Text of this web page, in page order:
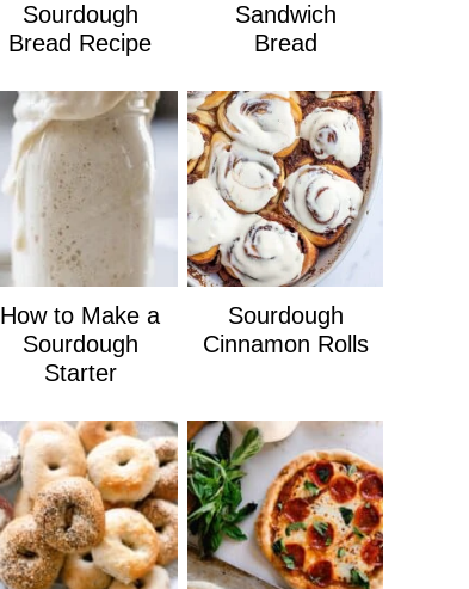
Sourdough
Bread Recipe
Sandwich
Bread
How to Make a
Sourdough
Starter
Sourdough
Cinnamon Rolls